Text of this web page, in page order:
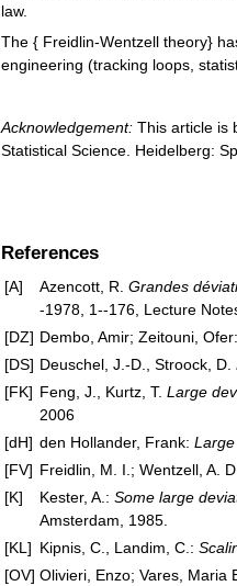
law.
The { Freidlin-Wentzell theory}
engineering (tracking loops,
Acknowledgement: This article is
Statistical Science. Heidelberg:
References
[A] Azencott, R. Grandes
-1978, 1--176, Lecture
[DZ] Dembo, Amir; Zeitouni,
[DS] Deuschel, J.-D., Stroock, D.
[FK] Feng, J., Kurtz, T. Large
2006
[dH] den Hollander, Frank:
[FV] Freidlin, M. I.; Wentzell, A.
[K]
Kester, A.: Some large
Amsterdam, 1985.
[KL] Kipnis, C., Landim, C.:
[OV] Olivieri, Enzo; Vares, Maria